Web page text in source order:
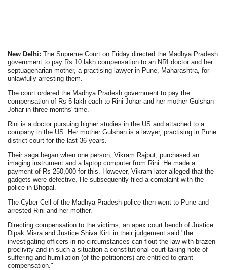
New Delhi: The Supreme Court on Friday directed the Madhya Pradesh
government to pay Rs 10 lakh compensation to an NRI doctor and her
septuagenarian mother, a practising lawyer in Pune, Maharashtra, for
unlawfully arresting them.
The court ordered the Madhya Pradesh government to pay the
compensation of Rs 5 lakh each to Rini Johar and her mother Gulshan
Johar in three months' time.
Rini is a doctor pursuing higher studies in the US and attached to a
company in the US. Her mother Gulshan is a lawyer, practising in Pune
district court for the last 36 years.
Their saga began when one person, Vikram Rajput, purchased an
imaging instrument and a laptop computer from Rini. He made a
payment of Rs 250,000 for this. However, Vikram later alleged that the
gadgets were defective. He subsequently filed a complaint with the
police in Bhopal.
The Cyber Cell of the Madhya Pradesh police then went to Pune and
arrested Rini and her mother.
Directing compensation to the victims, an apex court bench of Justice
Dipak Misra and Justice Shiva Kirti in their judgement said "the
investigating officers in no circumstances can flout the law with brazen
proclivity and in such a situation a constitutional court taking note of
suffering and humiliation (of the petitioners) are entitled to grant
compensation."